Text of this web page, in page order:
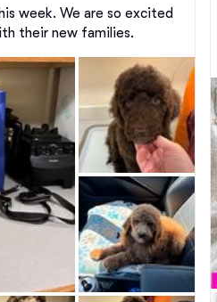
week. We are so excited
their new families.